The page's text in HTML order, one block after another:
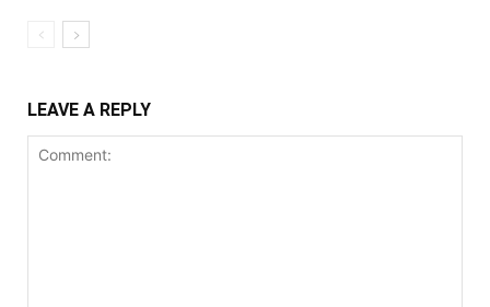
LEAVE A REPLY